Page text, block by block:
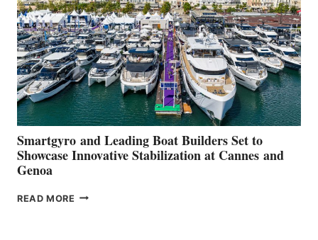
2026
Smartgyro and Leading Boat Builders Set to
Showcase Innovative Stabilization at Cannes and
Genoa
READ MORE SMARTGYRO AND